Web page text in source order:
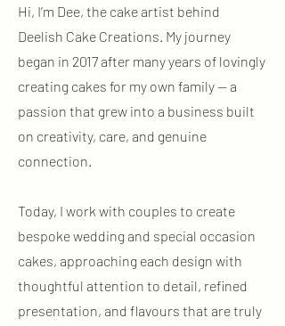
Hi, I’m Dee, the cake artist behind
Deelish Cake Creations. My journey
began in 2017 after many years of lovingly
creating cakes for my own family — a
passion that grew into a business built
on creativity, care, and genuine
connection.
Today, I work with couples to create
bespoke wedding and special occasion
cakes, approaching each design with
thoughtful attention to detail, refined
presentation, and flavours that are truly